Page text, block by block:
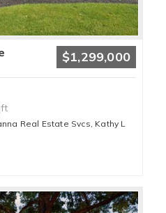
$1,299,000
Real Estate Svcs, Kathy L